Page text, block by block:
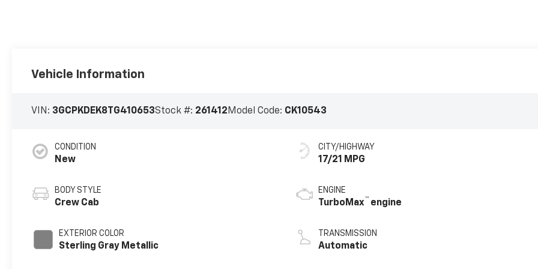
Vehicle Information
VIN: 3GCPKDEK8TG410653Stock #: 261412 Model Code: CK10543
CONDITION
New
BODY STYLE
Crew Cab
EXTERIOR COLOR
Sterling Gray Metallic
CITY/HIGHWAY
17/21 MPG
ENGINE
TurboMax™ engine
TRANSMISSION
Automatic